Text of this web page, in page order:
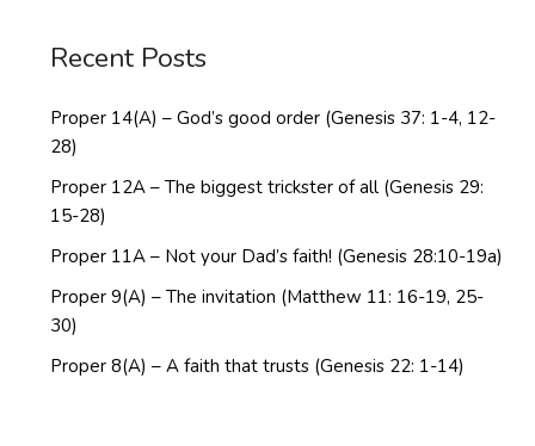
Recent Posts
Proper 14(A) – God’s good order (Genesis 37: 1-4, 12-
28)
Proper 12A – The biggest trickster of all (Genesis 29:
15-28)
Proper 11A – Not your Dad’s faith! (Genesis 28:10-19a)
Proper 9(A) – The invitation (Matthew 11: 16-19, 25-
30)
Proper 8(A) – A faith that trusts (Genesis 22: 1-14)